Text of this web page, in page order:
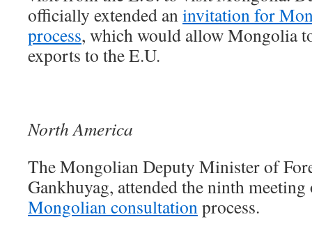
officially extended aninvitation for
process, which would allow Mongolia
exports to the E.U.
North America
The Mongolian Deputy Minister of
Gankhuyag, attended the ninth
Mongolian consultationprocess.